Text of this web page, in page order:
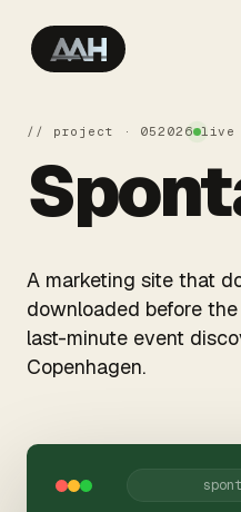
// project · 052026 live
A marketing site that
downloaded before
last-minute event
Copenhagen.